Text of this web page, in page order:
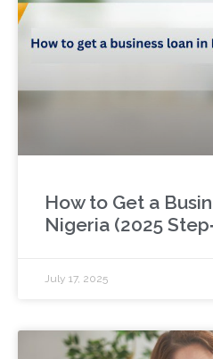
How to Get a
Nigeria (2025
July 17, 2025